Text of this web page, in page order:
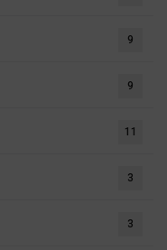
9
9
11
3
3